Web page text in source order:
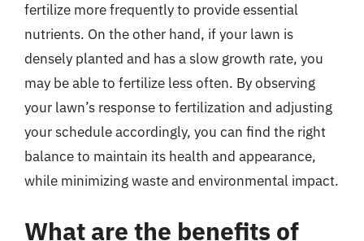
fertilize more frequently to provide essential
nutrients. On the other hand, if your lawn is
densely planted and has a slow growth rate, you
may be able to fertilize less often. By observing
your lawn’s response to fertilization and adjusting
your schedule accordingly, you can find the right
balance to maintain its health and appearance,
while minimizing waste and environmental impact.
What are the benefits of